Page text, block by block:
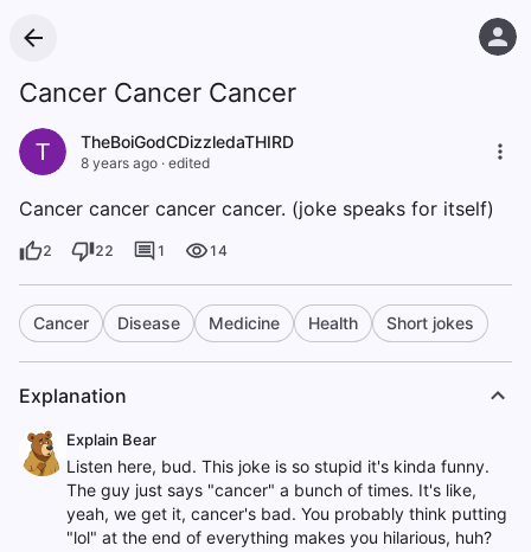
Cancer Cancer Cancer
T TheBoiGodCDizzledaTHIRD
8 years ago · edited
Cancer cancer cancer cancer. (joke speaks for itself)
2 22 1 14
Cancer Disease Medicine Health Short jokes
Explanation
Explain Bear
Listen here, bud. This joke is so stupid it's kinda funny.
The guy just says "cancer" a bunch of times. It's like,
yeah, we get it, cancer's bad. You probably think putting
"lol" at the end of everything makes you hilarious, huh?